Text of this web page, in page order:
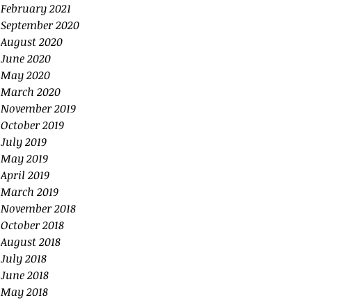
February 2021
September 2020
August 2020
June 2020
May 2020
March 2020
November 2019
October 2019
July 2019
May 2019
April 2019
March 2019
November 2018
October 2018
August 2018
July 2018
June 2018
May 2018